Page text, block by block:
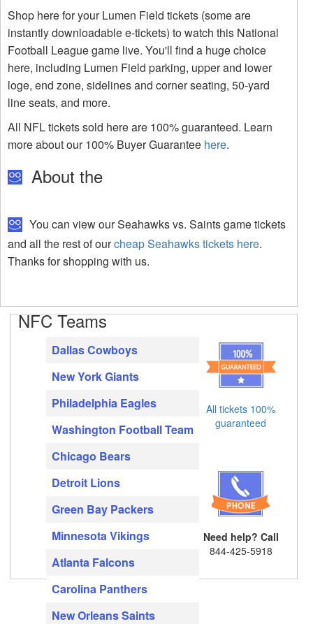
Shop here for your Lumen Field tickets (some are
instantly downloadable e-tickets) to watch this National
Football League game live. You'll find a huge choice
here, including Lumen Field parking, upper and lower
loge, end zone, sidelines and corner seating, 50-yard
line seats, and more.
All NFL tickets sold here are 100% guaranteed. Learn
more about our 100% Buyer Guarantee here.
About the
You can view our Seahawks vs. Saints game tickets
and all the rest of ourcheap Seahawks tickets here.
Thanks for shopping with us.
NFC Teams
Dallas Cowboys
New York Giants
Philadelphia Eagles
Washington Football Team
Chicago Bears
Detroit Lions
Green Bay Packers
Minnesota Vikings
Atlanta Falcons
Carolina Panthers
New Orleans Saints
All tickets 100%
guaranteed
Need help? Call
844-425-5918